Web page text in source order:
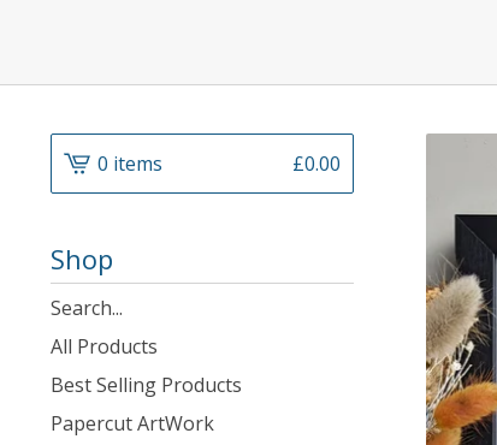
0 items £0.00
Shop
Search
products
All Products
Best Selling Products
Papercut ArtWork